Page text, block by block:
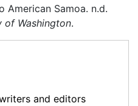
American Samoa. n.d.
of Washington.
and editors